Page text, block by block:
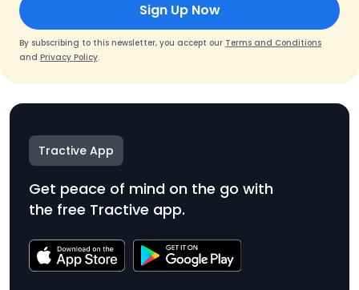
Sign Up Now
By subscribing to this newsletter, you accept our Terms and Conditions
and Privacy Policy.
Tractive App
Get peace of mind on the go with
the free Tractive app.